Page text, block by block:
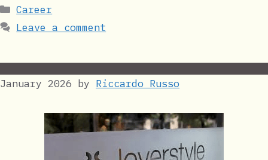
Categories
Career
Leave a comment
January 2026 by Riccardo Russo